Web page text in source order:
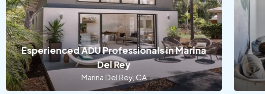
Esperienced ADU Professionals in Marina
Del Rey
Marina Del Rey, CA